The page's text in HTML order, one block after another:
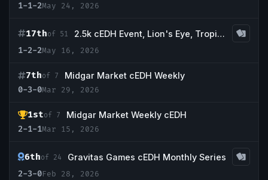
1-1-2May 24, 2026
17thof 51
2.5k cEDH Event, Lion's Eye, Tropical Island, Scrubland, Bayou, Intuition
1-2-2May 16, 2026
7thof 7
Midgar Market cEDH Weekly
0-3-0Mar 29, 2026
1stof 7
Midgar Market Weekly cEDH
2-1-1Mar 15, 2026
6thof 24
Gravitas Games cEDH Monthly Series
2-3-0Feb 28, 2026